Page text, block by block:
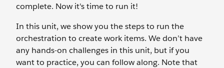
complete. Now it's time to run it!
In this unit, we show you the steps to run the
orchestration to create work items. We don’t have
any hands-on challenges in this unit, but if you
want to practice, you can follow along. Note that